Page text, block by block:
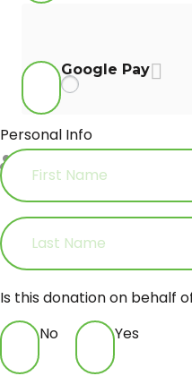
Google Pay
Personal Info
First Name
Last Name
Is this donation on behalf
No
Yes